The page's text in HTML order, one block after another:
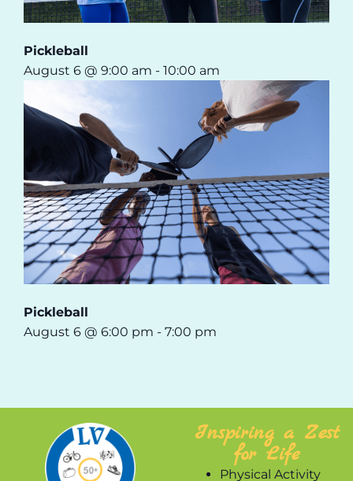
Pickleball
August 6 @ 9:00 am - 10:00 am
Pickleball
August 6 @ 6:00 pm - 7:00 pm
Inspiring a Zest
for Life
Physical Activity